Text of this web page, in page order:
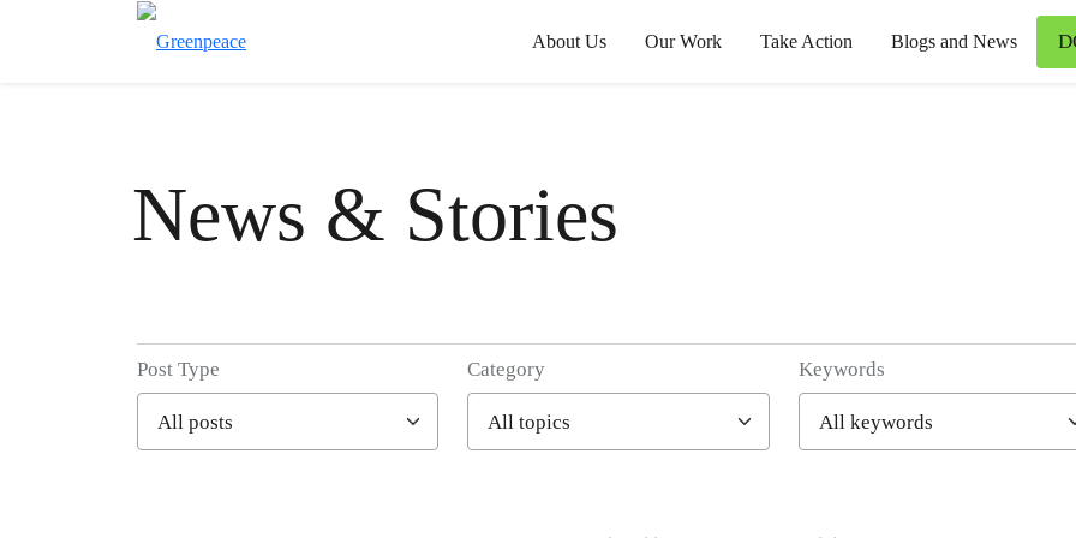
About Us Our Work Take Action Blogs and News
News & Stories
Filter posts
Post Type Category Keywords